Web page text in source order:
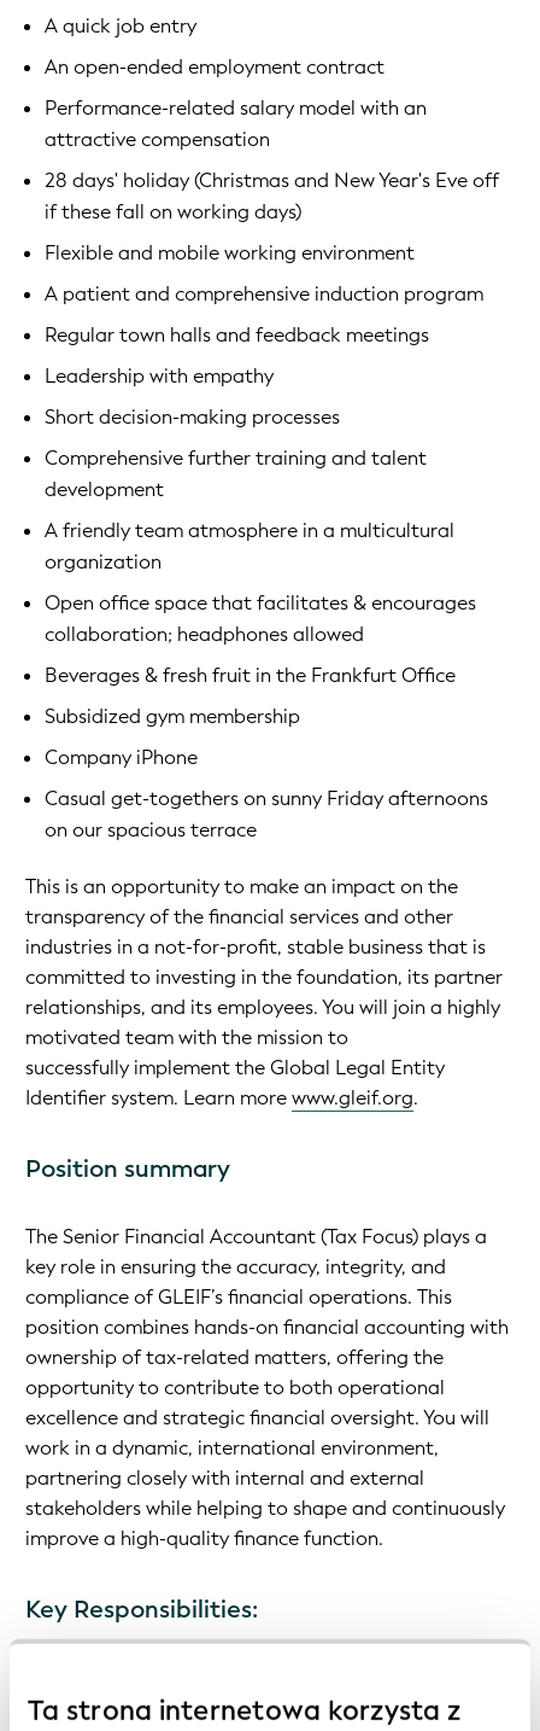
Ta strona internetowa korzysta z
A quick job entry
An open-ended employment contract
Performance-related salary model with an
attractive compensation
28 days' holiday (Christmas and New Year's Eve off
if these fall on working days)
Flexible and mobile working environment
A patient and comprehensive induction program
Regular town halls and feedback meetings
Leadership with empathy
Short decision-making processes
Comprehensive further training and talent
development
A friendly team atmosphere in a multicultural
organization
Open office space that facilitates & encourages
collaboration; headphones allowed
Beverages & fresh fruit in the Frankfurt Office
Subsidized gym membership
Company iPhone
Casual get-togethers on sunny Friday afternoons
on our spacious terrace
This is an opportunity to make an impact on the
transparency of the financial services and other
industries in a not-for-profit, stable business that is
committed to investing in the foundation, its partner
relationships, and its employees. You will join a highly
motivated team with the mission to
successfully implement the Global Legal Entity
Identifier system. Learn morewww.gleif.org.
Position summary
The Senior Financial Accountant (Tax Focus) plays a
key role in ensuring the accuracy, integrity, and
compliance of GLEIF’s financial operations. This
position combines hands-on financial accounting with
ownership of tax-related matters, offering the
opportunity to contribute to both operational
excellence and strategic financial oversight. You will
work in a dynamic, international environment,
partnering closely with internal and external
stakeholders while helping to shape and continuously
improve a high-quality finance function.
Key Responsibilities:
Prepare monthly, quarterly, and annual financial